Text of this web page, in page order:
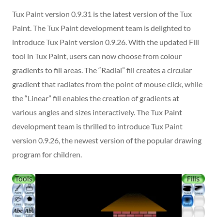
Tux Paint version 0.9.31 is the latest version of the Tux
Paint. The Tux Paint development team is delighted to
introduce Tux Paint version 0.9.26. With the updated Fill
tool in Tux Paint, users can now choose from colour
gradients to fill areas. The “Radial” fill creates a circular
gradient that radiates from the point of mouse click, while
the “Linear” fill enables the creation of gradients at
various angles and sizes interactively. The Tux Paint
development team is thrilled to introduce Tux Paint
version 0.9.26, the newest version of the popular drawing
program for children.